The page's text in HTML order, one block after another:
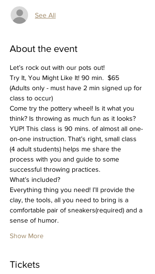
See All
About the event
Let’s rock out with our pots out!
Try It, You Might Like It! 90 min.  $65
(Adults only - must have 2 min signed up for
class to occur)
Come try the pottery wheel! Is it what you
think? Is throwing as much fun as it looks?
YUP! This class is 90 mins. of almost all one-
on-one instruction. That’s right, small class
(4 adult students) helps me share the
process with you and guide to some
successful throwing practices.
What’s included?
Everything thing you need! I’ll provide the
clay, the tools, all you need to bring is a
comfortable pair of sneakers(required) and a
sense of humor.
Show More
Tickets